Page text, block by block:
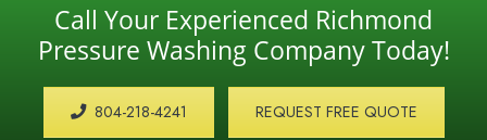
Call Your Experienced Richmond
Pressure Washing Company Today!
804-218-4241 REQUEST FREE QUOTE